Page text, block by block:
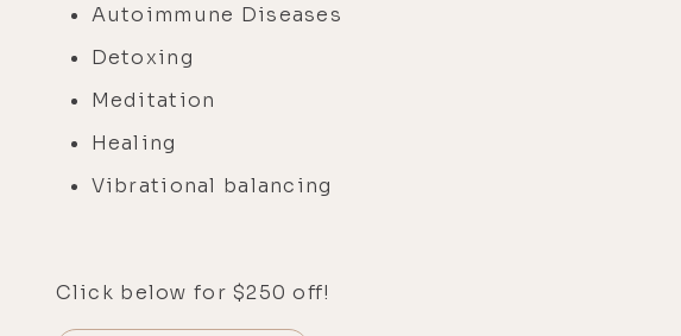
Autoimmune Diseases
Detoxing
Meditation
Healing
Vibrational balancing
Click below for $250 off!